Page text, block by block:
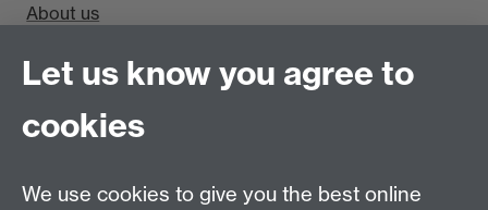
About us
Find us
Department of Sociology, Social Sciences Building,
University of Warwick, Coventry, CV4 7AL, UK
Talk to us
Let us know you agree to
cookies
We use cookies to give you the best online